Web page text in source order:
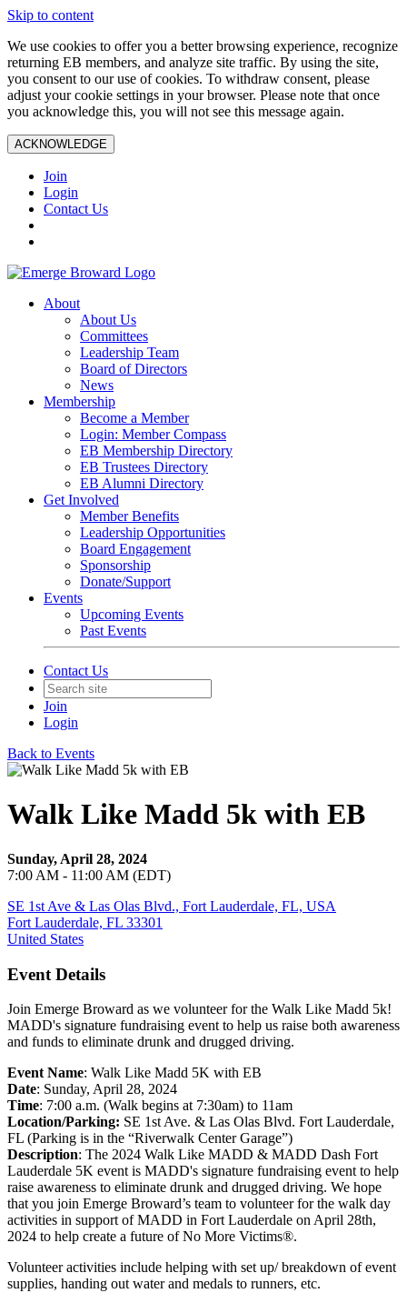
Skip to content
We use cookies to offer you a better browsing experience, recognize
returning EB members, and analyze site traffic. By using the site,
you consent to our use of cookies. To withdraw consent, please
adjust your cookie settings in your browser. Please note that once
you acknowledge this, you will not see this message again.
ACKNOWLEDGE
Join
Login
Contact Us
About
About Us
Committees
Leadership Team
Board of Directors
News
Membership
Become a Member
Login: Member Compass
EB Membership Directory
EB Trustees Directory
EB Alumni Directory
Get Involved
Member Benefits
Leadership Opportunities
Board Engagement
Sponsorship
Donate/Support
Events
Upcoming Events
Past Events
Contact Us
Join
Login
Back to Events
Walk Like Madd 5k with EB
Sunday, April 28, 2024
7:00 AM - 11:00 AM (EDT)
SE 1st Ave & Las Olas Blvd., Fort Lauderdale, FL, USA
Fort Lauderdale, FL 33301
United States
Event Details
Join Emerge Broward as we volunteer for the Walk Like Madd 5k!
MADD's signature fundraising event to help us raise both awareness
and funds to eliminate drunk and drugged driving.
Event Name: Walk Like Madd 5K with EB
Date: Sunday, April 28, 2024
Time: 7:00 a.m. (Walk begins at 7:30am) to 11am
Location/Parking: SE 1st Ave. & Las Olas Blvd. Fort Lauderdale,
FL (Parking is in the “Riverwalk Center Garage”)
Description: The 2024 Walk Like MADD & MADD Dash Fort
Lauderdale 5K event is MADD's signature fundraising event to help
raise awareness to eliminate drunk and drugged driving. We hope
that you join Emerge Broward’s team to volunteer for the walk day
activities in support of MADD in Fort Lauderdale on April 28th,
2024 to help create a future of No More Victims®.
Volunteer activities include helping with set up/ breakdown of event
supplies, handing out water and medals to runners, etc.